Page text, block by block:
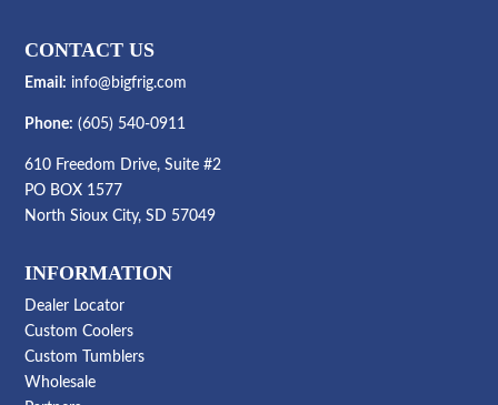
CONTACT US
Email: info@bigfrig.com
Phone: (605) 540-0911
610 Freedom Drive, Suite #2
PO BOX 1577
North Sioux City, SD 57049
INFORMATION
Dealer Locator
Custom Coolers
Custom Tumblers
Wholesale